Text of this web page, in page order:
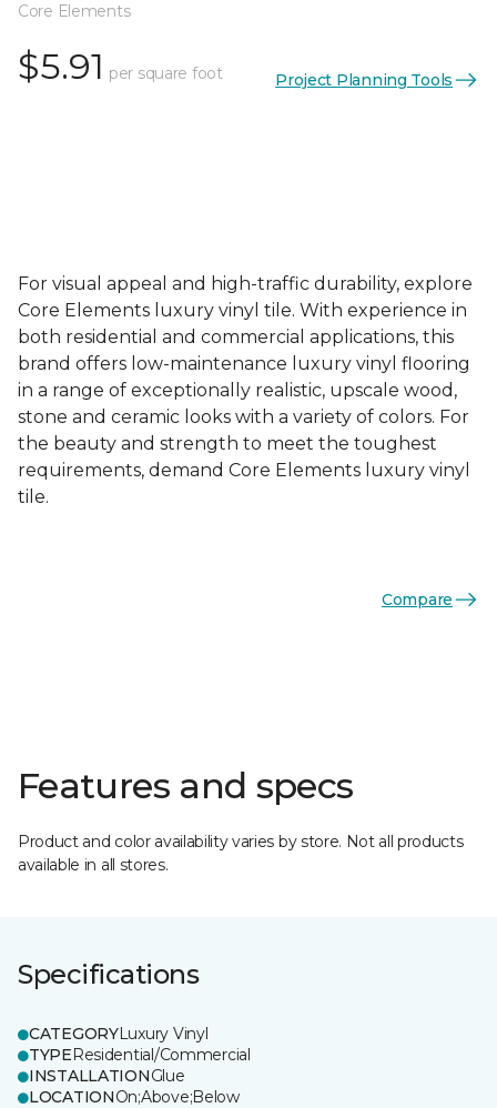
Core Elements
$5.91 per square foot Project Planning Tools
For visual appeal and high-traffic durability, explore
Core Elements luxury vinyl tile. With experience in
both residential and commercial applications, this
brand offers low-maintenance luxury vinyl flooring
in a range of exceptionally realistic, upscale wood,
stone and ceramic looks with a variety of colors. For
the beauty and strength to meet the toughest
requirements, demand Core Elements luxury vinyl
tile.
Compare
Features and specs
Product and color availability varies by store. Not all products
available in all stores.
Specifications
CATEGORYLuxury Vinyl
TYPEResidential/Commercial
INSTALLATIONGlue
LOCATIONOn;Above;Below